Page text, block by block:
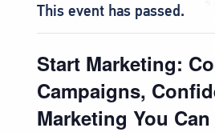
This event has passed.
Start Marketing:
Campaigns,
Marketing You